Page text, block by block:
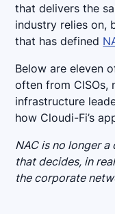
that delivers the
industry relies on,
that has defined
Below are eleven
often from CISOs,
infrastructure
how Cloudi-Fi’s
NAC is no longer
that decides, in
the corporate